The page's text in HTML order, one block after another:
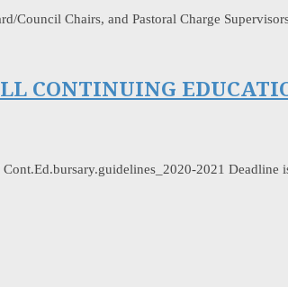
Council Chairs, and Pastoral Charge
CONTINUING
2021